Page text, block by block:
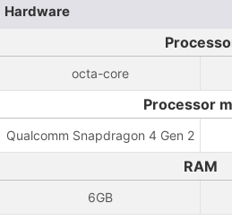
Hardware
octa-core
Processor
Qualcomm Snapdragon 4 Gen 2
RAM
6GB